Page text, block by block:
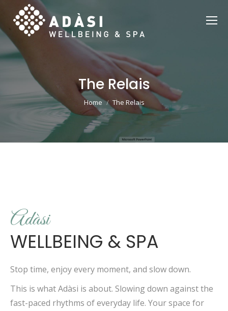
The Relais
You are here:
Home The Relais
Adàsi
WELLBEING & SPA
Stop time, enjoy every moment, and slow down.
This is what Adàsi is about. Slowing down against the
fast-paced rhythms of everyday life. Your space for